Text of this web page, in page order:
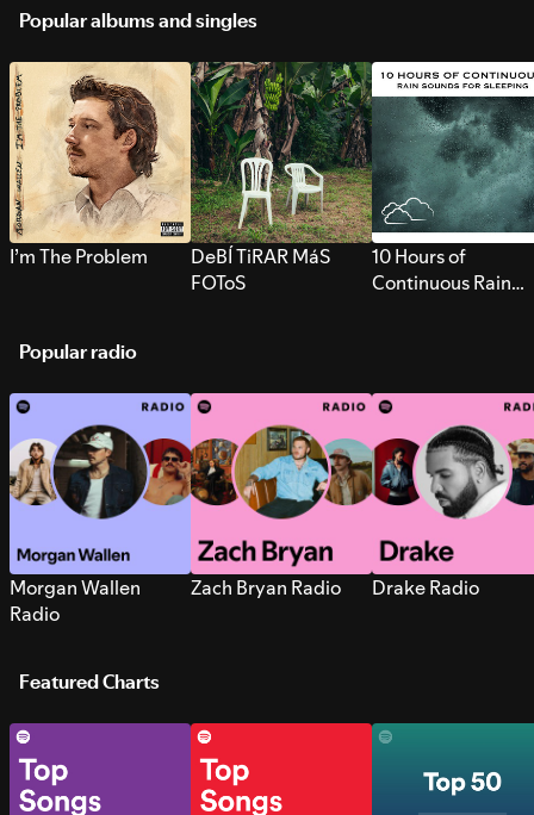
Popular albums and singles
I’m The Problem
DeBÍ TiRAR MáS
FOToS
10 Hours of
Continuous Rain
Popular radio
Morgan Wallen
Radio
Zach Bryan Radio Drake Radio
Featured Charts